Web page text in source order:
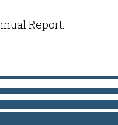
Report.